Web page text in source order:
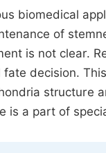
biomedical
of
is not clear.
decision.
is a part of